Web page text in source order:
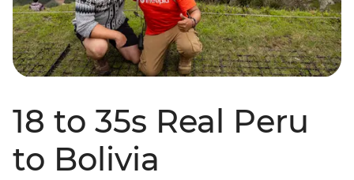
18 to 35s Real Peru
to Bolivia